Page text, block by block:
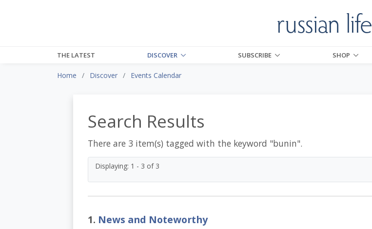
THE LATEST DISCOVER SUBSCRIBE SHOP
Home Discover Events Calendar
Search Results
There are 3 item(s) tagged with the keyword "bunin".
Displaying: 1 - 3 of 3
1. News and Noteworthy